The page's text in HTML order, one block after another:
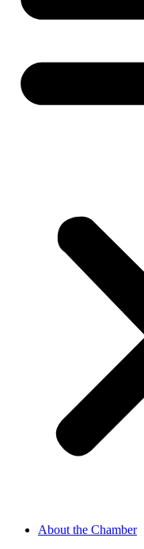
About the Chamber